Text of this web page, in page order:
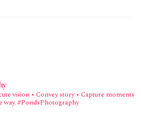
vision • Convey story • Capture moments
way. #PondsPhotography